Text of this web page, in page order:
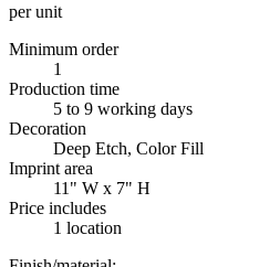
per unit
Minimum order
1
Production time
5 to 9 working days
Decoration
Deep Etch, Color Fill
Imprint area
11" W x 7" H
Price includes
1 location